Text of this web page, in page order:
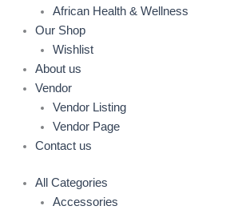
African Health & Wellness
Our Shop
Wishlist
About us
Vendor
Vendor Listing
Vendor Page
Contact us
All Categories
Accessories